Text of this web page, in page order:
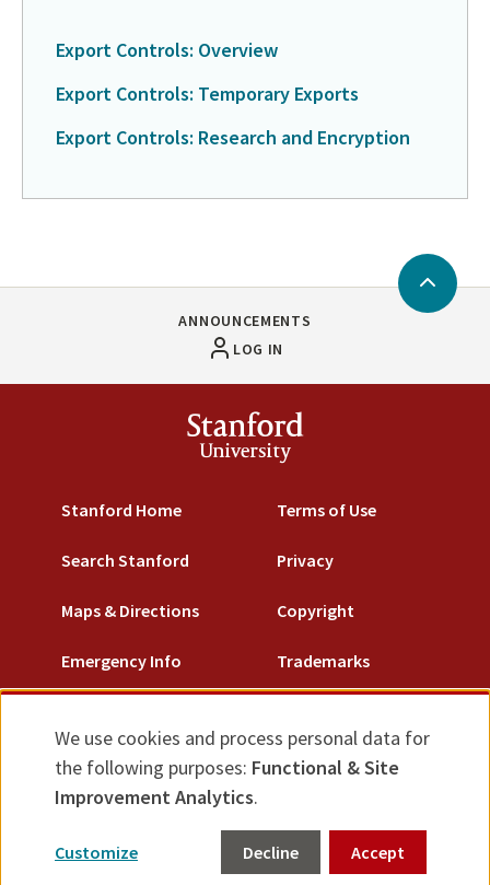
Export Controls: Overview
Export Controls: Temporary Exports
Export Controls: Research and Encryption
ANNOUNCEMENTS
LOG IN
Stanford
University
Stanford Home
Search Stanford
Maps & Directions
Emergency Info
Terms of Use
Privacy
Copyright
Trademarks
Accessibility
Feedback
Back
to
Use
of
data
We use cookies and process personal data for
the following purposes: Functional & Site
Improvement Analytics.
Customize Decline Accept